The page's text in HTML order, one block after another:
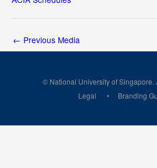
← Previous Media
© National University of Singapore.
Legal
Branding